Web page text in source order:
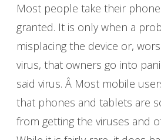
Most people take their
granted. It is only when a
misplacing the device or,
virus, that owners go into
said virus. Â Most mobile
that phones and tablets are
from getting the viruses and